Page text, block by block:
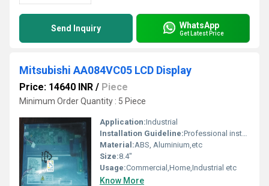
Send Inquiry WhatsApp
Get Latest Price
Mitsubishi AA084VC05 LCD Display
Price: 14640 INR / Piece
Minimum Order Quantity : 5 Piece
Application:Industrial
Installation Guideline:Professional installation is recommended to prevent damage.
Material:ABS, Aluminium,etc
Size:8.4"
Usage:Commercial,Home,Industrial etc
Know More